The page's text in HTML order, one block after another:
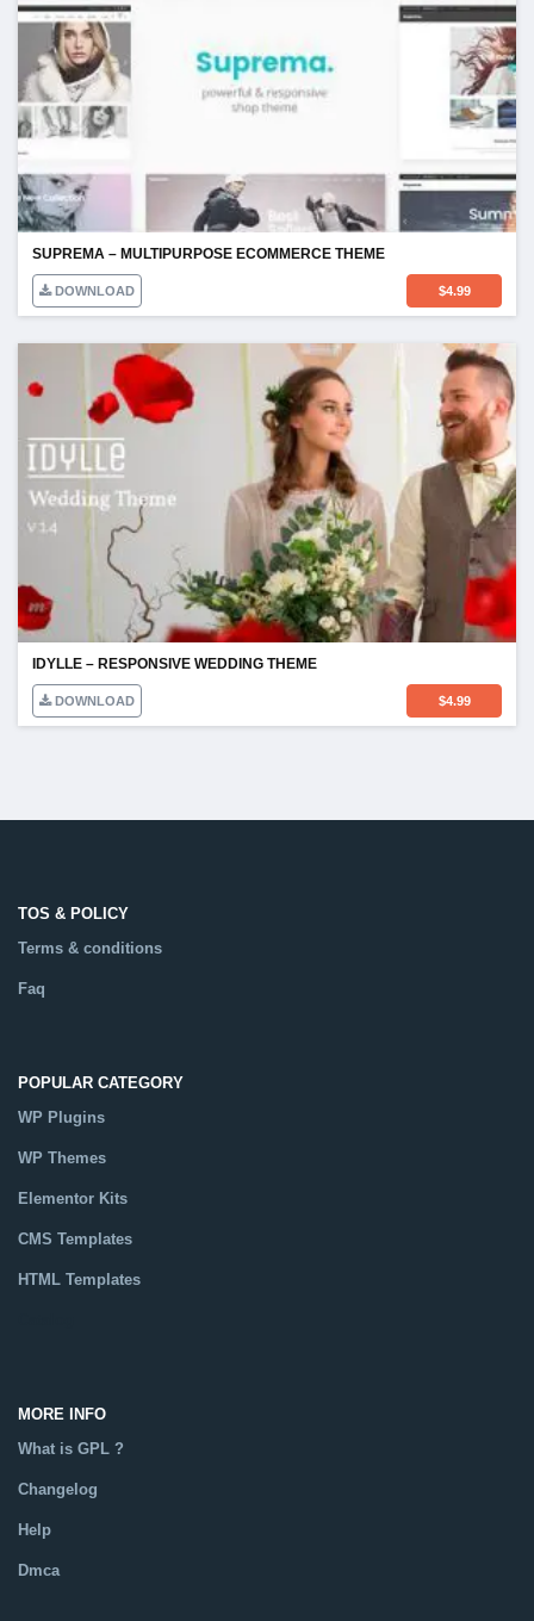
SUPREMA – MULTIPURPOSE ECOMMERCE THEME
DOWNLOAD $4.99
IDYLLE – RESPONSIVE WEDDING THEME
DOWNLOAD $4.99
TOS & POLICY
Terms & conditions
Faq
POPULAR CATEGORY
WP Plugins
WP Themes
Elementor Kits
CMS Templates
HTML Templates
MORE INFO
What is GPL ?
Changelog
Help
Dmca